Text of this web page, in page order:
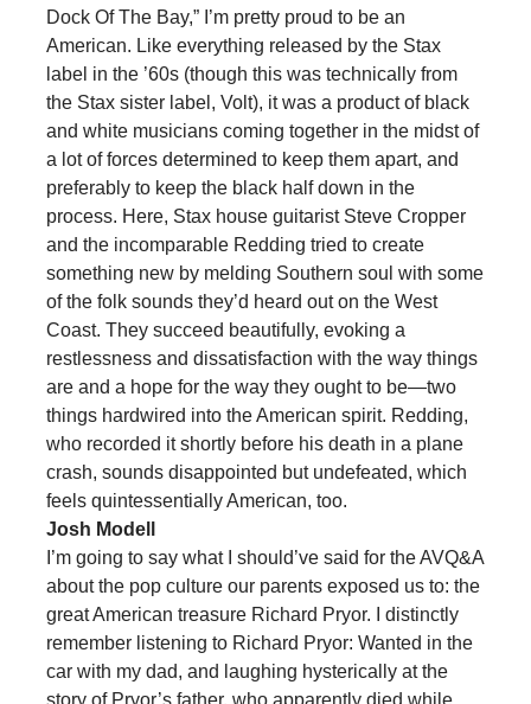
Dock Of The Bay,” I’m pretty proud to be an
American. Like everything released by the Stax
label in the ’60s (though this was technically from
the Stax sister label, Volt), it was a product of black
and white musicians coming together in the midst of
a lot of forces determined to keep them apart, and
preferably to keep the black half down in the
process. Here, Stax house guitarist Steve Cropper
and the incomparable Redding tried to create
something new by melding Southern soul with some
of the folk sounds they’d heard out on the West
Coast. They succeed beautifully, evoking a
restlessness and dissatisfaction with the way things
are and a hope for the way they ought to be—two
things hardwired into the American spirit. Redding,
who recorded it shortly before his death in a plane
crash, sounds disappointed but undefeated, which
feels quintessentially American, too.
Josh Modell
I’m going to say what I should’ve said for the AVQ&A
about the pop culture our parents exposed us to: the
great American treasure Richard Pryor. I distinctly
remember listening to Richard Pryor: Wanted in the
car with my dad, and laughing hysterically at the
story of Pryor’s father, who apparently died while